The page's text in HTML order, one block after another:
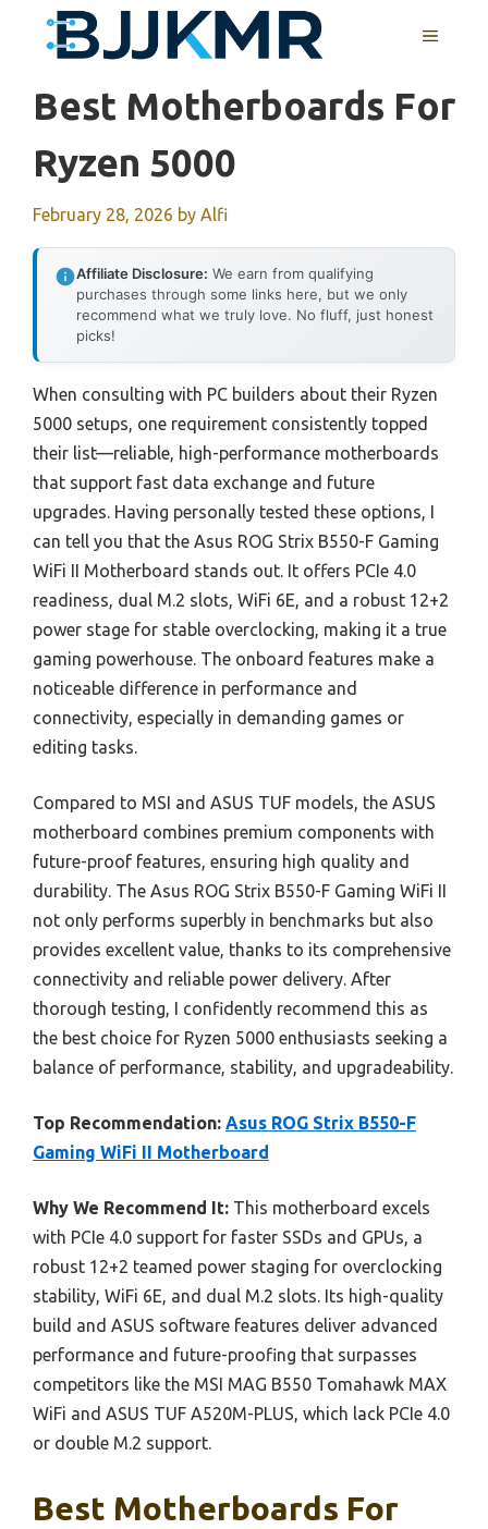
MENU
Best Motherboards For
Ryzen 5000
February 28, 2026 by Alfi
Affiliate Disclosure: We earn from qualifying
purchases through some links here, but we only
recommend what we truly love. No fluff, just honest
picks!
When consulting with PC builders about their Ryzen
5000 setups, one requirement consistently topped
their list—reliable, high-performance motherboards
that support fast data exchange and future
upgrades. Having personally tested these options, I
can tell you that the Asus ROG Strix B550-F Gaming
WiFi II Motherboard stands out. It offers PCIe 4.0
readiness, dual M.2 slots, WiFi 6E, and a robust 12+2
power stage for stable overclocking, making it a true
gaming powerhouse. The onboard features make a
noticeable difference in performance and
connectivity, especially in demanding games or
editing tasks.
Compared to MSI and ASUS TUF models, the ASUS
motherboard combines premium components with
future-proof features, ensuring high quality and
durability. The Asus ROG Strix B550-F Gaming WiFi II
not only performs superbly in benchmarks but also
provides excellent value, thanks to its comprehensive
connectivity and reliable power delivery. After
thorough testing, I confidently recommend this as
the best choice for Ryzen 5000 enthusiasts seeking a
balance of performance, stability, and upgradeability.
Top Recommendation: Asus ROG Strix B550-F
Gaming WiFi II Motherboard
Why We Recommend It: This motherboard excels
with PCIe 4.0 support for faster SSDs and GPUs, a
robust 12+2 teamed power staging for overclocking
stability, WiFi 6E, and dual M.2 slots. Its high-quality
build and ASUS software features deliver advanced
performance and future-proofing that surpasses
competitors like the MSI MAG B550 Tomahawk MAX
WiFi and ASUS TUF A520M-PLUS, which lack PCIe 4.0
or double M.2 support.
Best Motherboards For